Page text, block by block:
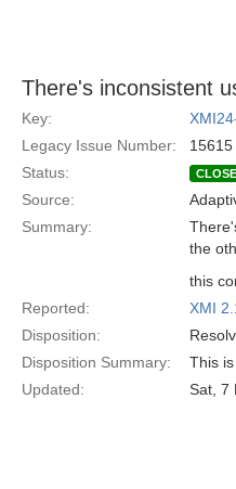
There's inconsistent
Key:
Legacy Issue Number:
15615
Status:
Source:
Summary:
the
this
Reported:
XMI
Disposition:
Disposition Summary:
This
Updated:
Sat, 7